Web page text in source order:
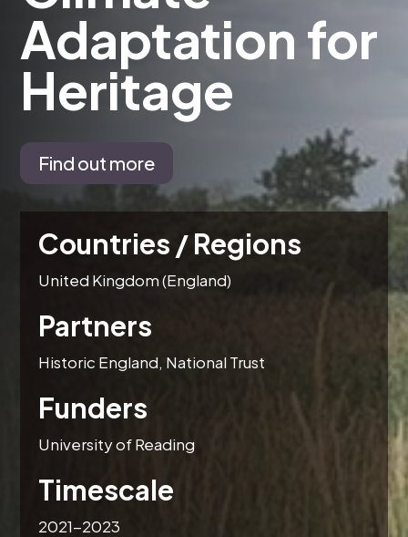
Adaptation for
Heritage
Find out more
Countries / Regions
United Kingdom (England)
Partners
Historic England, National Trust
Funders
University of Reading
Timescale
2021-2023